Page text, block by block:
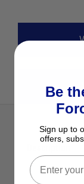
Be
Sign up to
offers,